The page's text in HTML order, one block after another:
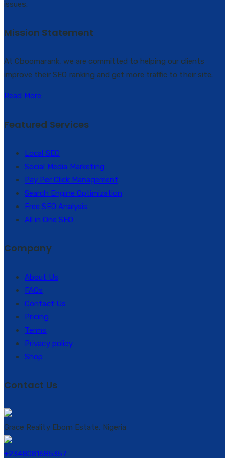
issues.
Mission Statement
At Cboomarank, we are committed to helping our clients
improve their SEO ranking and get more traffic to their site.
Read More
Featured Services
Local SEO
Social Media Marketing
Pay Per Click Management
Search Engine Optimization
Free SEO Analysis
All in One SEO
Company
About Us
FAQs
Contact Us
Pricing
Terms
Privacy policy
Shop
Contact Us
Grace Reality Ebom Estate, Nigeria
+2348081685357